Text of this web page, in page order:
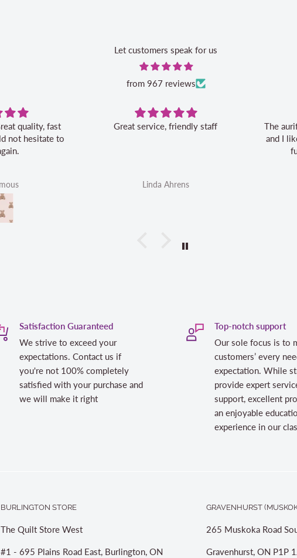
Let customers speak for us
from 967 reviews
Great service, friendly staff
The aurifil storage box is
and I like the 20% off bonus for
Satisfaction Guaranteed
We strive to exceed your
expectations. Contact us if
you're not 100% completely
satisfied with your purchase and
we will make it right
Top-notch support
Our sole focus is to
customers’ every
expectation. While
provide expert
support, excellent
an enjoyable
experience in our
BURLINGTON STORE
The Quilt Store West
#1 - 695 Plains Road East, Burlington, ON
GRAVENHURST
265 Muskoka Road
Gravenhurst, ON P1P